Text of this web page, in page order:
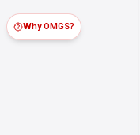
Why OMGS?